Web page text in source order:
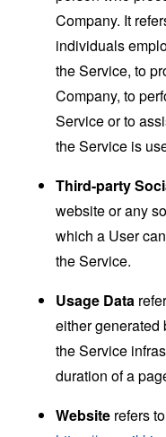
Company. It
individuals
the Service, to
Company, to
Service or to
the Service is
Third-party
website or any
which a User
the Service.
Usage Data
either generated
the Service
duration of a
Website refers